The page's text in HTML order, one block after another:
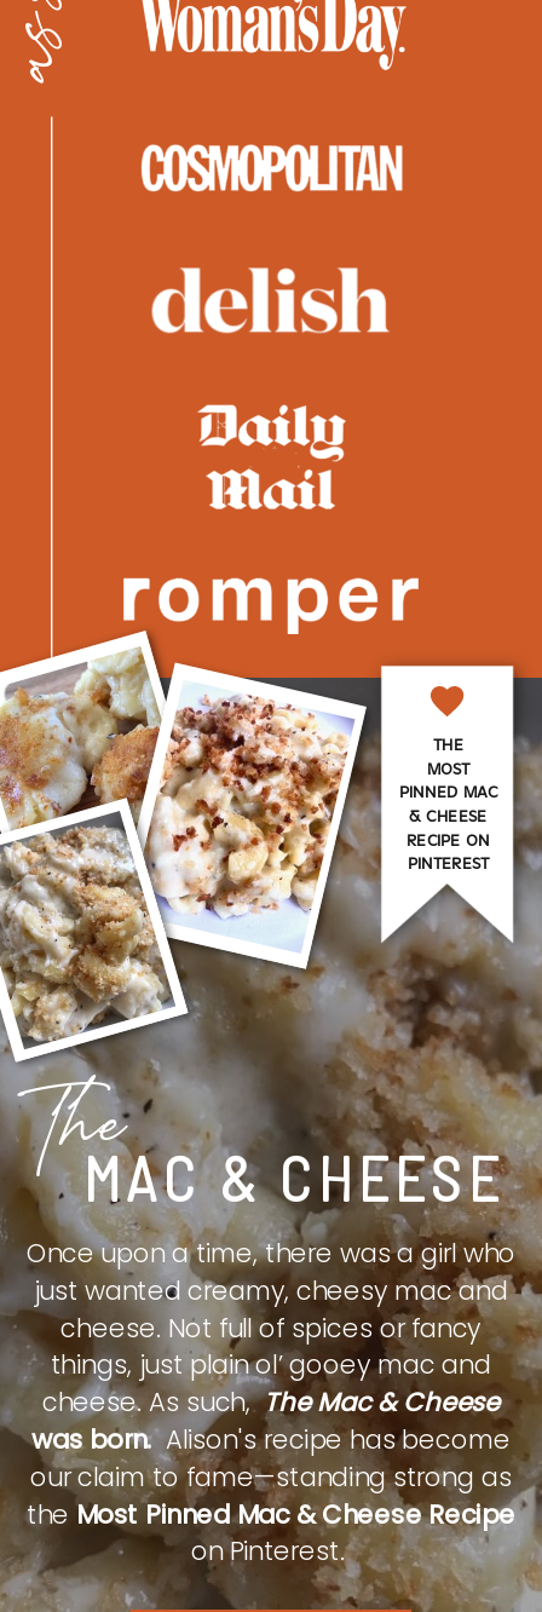
MAC & CHEESE
The
Once upon a time, there was a girl who
just wanted creamy, cheesy mac and
cheese. Not full of spices or fancy
things, just plain ol’ gooey mac and
cheese. As such,The Mac & Cheese
was born.Alison's recipe has become
our claim to fame—standing strong as
theMost Pinned Mac & Cheese Recipe
on Pinterest.
THE
MOST
PINNED MAC
& CHEESE
RECIPE ON
PINTEREST